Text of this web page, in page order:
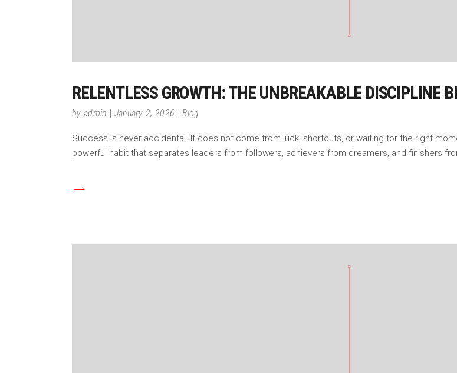
RELENTLESS GROWTH: THE UNBREAKABLE DISCIPLINE
by admin January 2, 2026 Blog
Success is never accidental. It does not come from luck, shortcuts, or waiting for the right
powerful habit that separates leaders from followers, achievers from dreamers, and finishers